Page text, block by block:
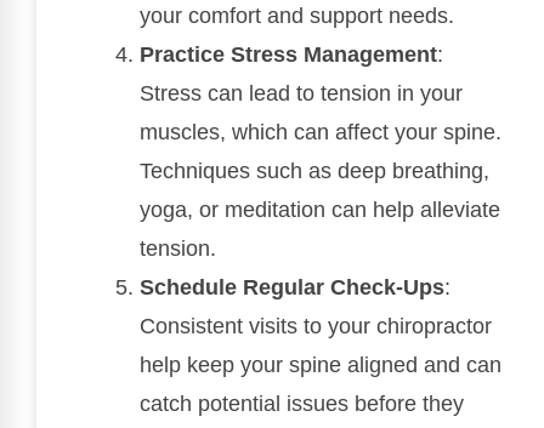
your comfort and support needs.
Practice Stress Management:
Stress can lead to tension in your
muscles, which can affect your spine.
Techniques such as deep breathing,
yoga, or meditation can help alleviate
tension.
Schedule Regular Check-Ups:
Consistent visits to your chiropractor
help keep your spine aligned and can
catch potential issues before they